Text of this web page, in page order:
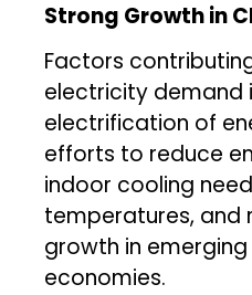
Strong Growth in
Factors
electricity demand
electrification of
efforts to reduce
indoor cooling
temperatures, and
growth in
economies.